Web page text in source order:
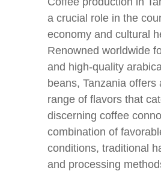
a crucial role in the
economy and cultural
Renowned worldwide
and high-quality
beans, Tanzania offers
range of flavors that
discerning coffee
combination of
conditions, traditional
and processing